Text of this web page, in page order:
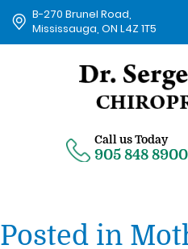
B-270 Brunel Road,
Mississauga, ON L4Z 1T5
Call us Today
905 848 8900
Posted in